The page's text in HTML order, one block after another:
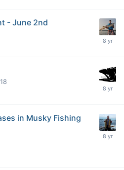
- June 2nd
in Musky Fishing